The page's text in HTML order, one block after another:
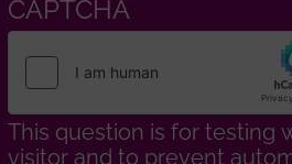
CAPTCHA
This question is for testing
visitor and to prevent